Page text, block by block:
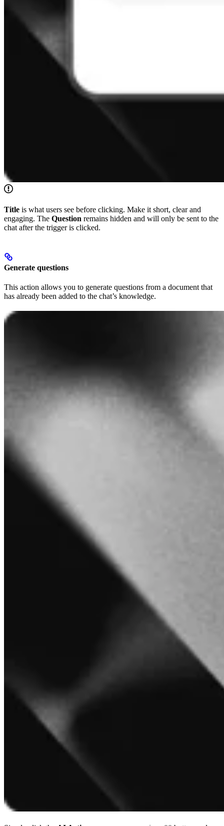
Title is what users see before clicking. Make it short, clear and
engaging. The Question remains hidden and will only be sent to the
chat after the trigger is clicked.
Generate questions
This action allows you to generate questions from a document that
has already been added to the chat’s knowledge.